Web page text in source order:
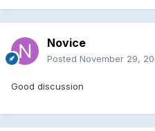
Novice
Posted November 29,
Good discussion